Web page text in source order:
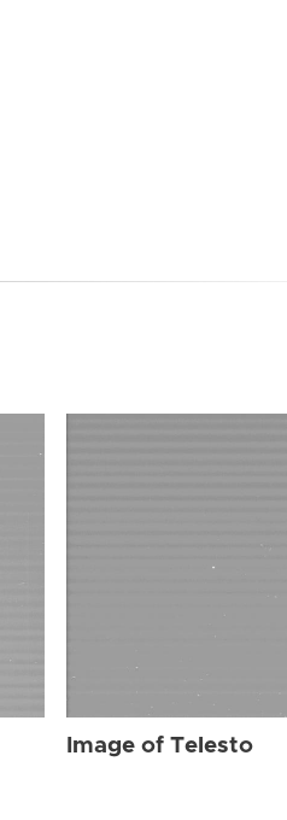
Image of Telesto